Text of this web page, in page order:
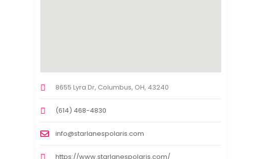
8655 Lyra Dr, Columbus, OH, 43240
(614) 468-4830
info@starlanespolaris.com
https://www.starlanespolaris.com/